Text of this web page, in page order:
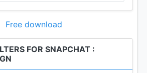
Free download
FOR SNAPCHAT :